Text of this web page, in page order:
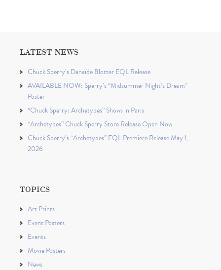
LATEST NEWS
Chuck Sperry’s Danaïde Blotter EQL Release
AVAILABLE NOW: Sperry’s “Midsummer Night’s Dream”
Poster
“Chuck Sperry: Archetypes” Shows in Paris
“Archetypes” Chuck Sperry Store Release Open Now
Chuck Sperry’s “Archetypes” EQL Premiere Release May 1,
2026
TOPICS
Art Prints
Event Posters
Events
Movie Posters
News